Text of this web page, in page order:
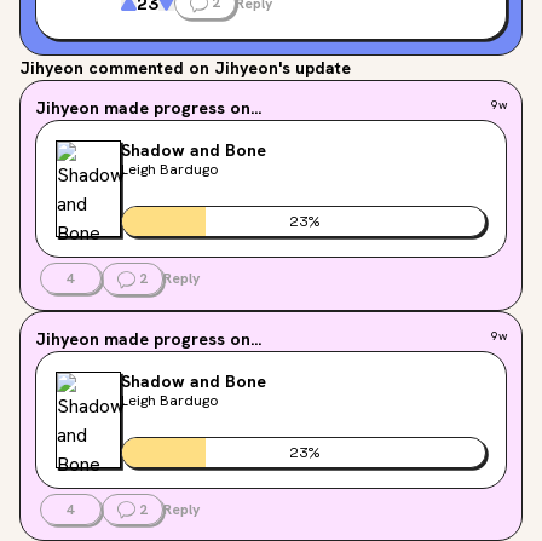
Jihyeon commented on Jihyeon's update
Jihyeon made progress on... 9w
Shadow and Bone
Leigh Bardugo
23%
4 2 Reply
Jihyeon made progress on... 9w
Shadow and Bone
Leigh Bardugo
23%
4 2 Reply